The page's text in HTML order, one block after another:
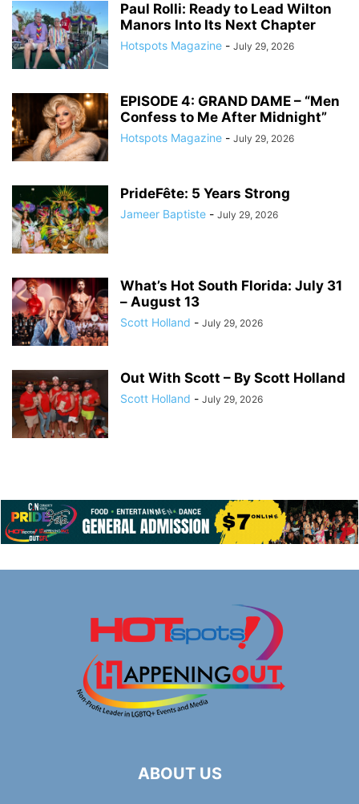
Paul Rolli: Ready to Lead Wilton
Manors Into Its Next Chapter
Hotspots Magazine - July 29, 2026
EPISODE 4: GRAND DAME – “Men
Confess to Me After Midnight”
Hotspots Magazine - July 29, 2026
PrideFête: 5 Years Strong
Jameer Baptiste - July 29, 2026
What’s Hot South Florida: July 31
– August 13
Scott Holland - July 29, 2026
Out With Scott – By Scott Holland
Scott Holland - July 29, 2026
ABOUT US